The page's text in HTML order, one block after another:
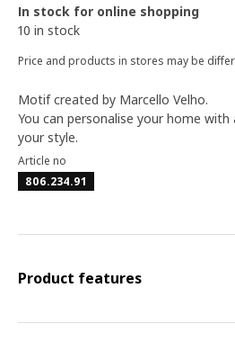
In stock for online shopping
10 in stock
Price and products in stores may be
Motif created by Marcello Velho.
You can personalise your home
your style.
Article no
806.234.91
Product features